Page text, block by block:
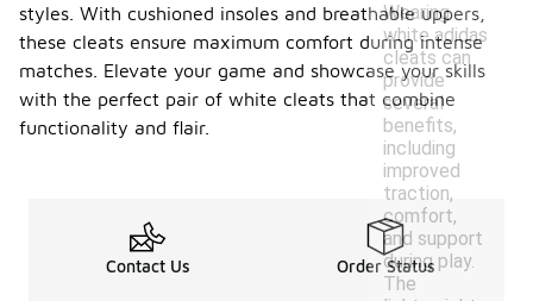
Wearing
white adidas
cleats can
provide
several
benefits,
including
improved
traction,
comfort,
and support
during play.
The
styles. With cushioned insoles and breathable uppers,
these cleats ensure maximum comfort during intense
matches. Elevate your game and showcase your skills
with the perfect pair of white cleats that combine
functionality and flair.
Contact Us Order Status